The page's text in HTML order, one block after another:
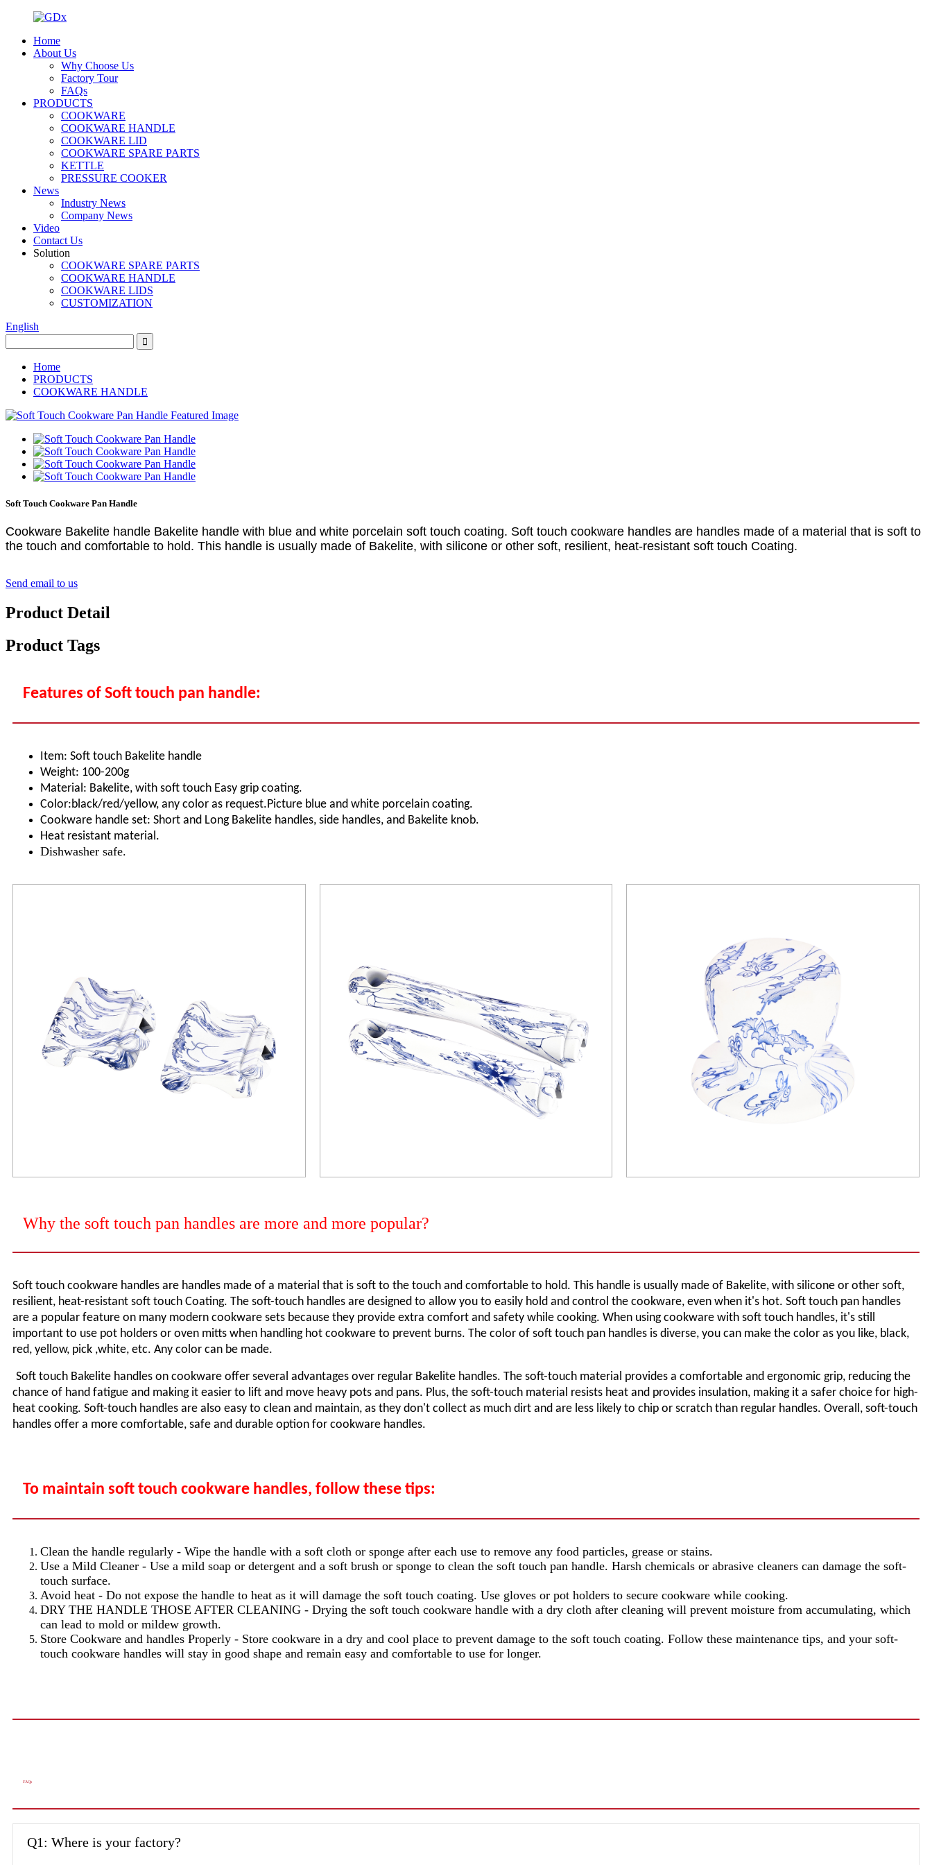
Home
About Us
Why Choose Us
Factory Tour
FAQs
PRODUCTS
COOKWARE
COOKWARE HANDLE
COOKWARE LID
COOKWARE SPARE PARTS
KETTLE
PRESSURE COOKER
News
Industry News
Company News
Video
Contact Us
Solution
COOKWARE SPARE PARTS
COOKWARE HANDLE
COOKWARE LIDS
CUSTOMIZATION
English
Home
PRODUCTS
COOKWARE HANDLE
Soft Touch Cookware Pan Handle
Cookware Bakelite handle Bakelite handle with blue and white porcelain soft touch coating. Soft touch cookware handles are handles made of a material that is soft to
the touch and comfortable to hold. This handle is usually made of Bakelite, with silicone or other soft, resilient, heat-resistant soft touch Coating.
Send email to us
Product Detail
Product Tags
Features of Soft touch pan handle:
Item: Soft touch Bakelite handle
Weight: 100-200g
Material: Bakelite, with soft touch Easy grip coating.
Color:black/red/yellow, any color as request.Picture blue and white porcelain coating.
Cookware handle set: Short and Long Bakelite handles, side handles, and Bakelite knob.
Heat resistant material.
Dishwasher safe.
Why the soft touch pan handles are more and more popular?
Soft touch cookware handles are handles made of a material that is soft to the touch and comfortable to hold. This handle is usually made of Bakelite, with silicone or other soft,
resilient, heat-resistant soft touch Coating. The soft-touch handles are designed to allow you to easily hold and control the cookware, even when it's hot. Soft touch pan handles
are a popular feature on many modern cookware sets because they provide extra comfort and safety while cooking. When using cookware with soft touch handles, it's still
important to use pot holders or oven mitts when handling hot cookware to prevent burns. The color of soft touch pan handles is diverse, you can make the color as you like, black,
red, yellow, pick ,white, etc. Any color can be made.
Soft touch Bakelite handles on cookware offer several advantages over regular Bakelite handles. The soft-touch material provides a comfortable and ergonomic grip, reducing the
chance of hand fatigue and making it easier to lift and move heavy pots and pans. Plus, the soft-touch material resists heat and provides insulation, making it a safer choice for high-
heat cooking. Soft-touch handles are also easy to clean and maintain, as they don't collect as much dirt and are less likely to chip or scratch than regular handles. Overall, soft-touch
handles offer a more comfortable, safe and durable option for cookware handles.
To maintain soft touch cookware handles, follow these tips:
Clean the handle regularly - Wipe the handle with a soft cloth or sponge after each use to remove any food particles, grease or stains.
Use a Mild Cleaner - Use a mild soap or detergent and a soft brush or sponge to clean the soft touch pan handle. Harsh chemicals or abrasive cleaners can damage the soft-
touch surface.
Avoid heat - Do not expose the handle to heat as it will damage the soft touch coating. Use gloves or pot holders to secure cookware while cooking.
DRY THE HANDLE THOSE AFTER CLEANING - Drying the soft touch cookware handle with a dry cloth after cleaning will prevent moisture from accumulating, which
can lead to mold or mildew growth.
Store Cookware and handles Properly - Store cookware in a dry and cool place to prevent damage to the soft touch coating. Follow these maintenance tips, and your soft-
touch cookware handles will stay in good shape and remain easy and comfortable to use for longer.
FAQs
Q1: Where is your factory?